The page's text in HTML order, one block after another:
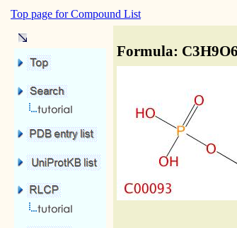
Top page for Compound List
Formula: